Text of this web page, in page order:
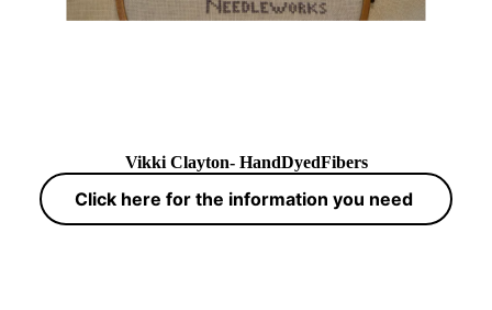
Vikki Clayton- HandDyedFibers
Click here for the information you need